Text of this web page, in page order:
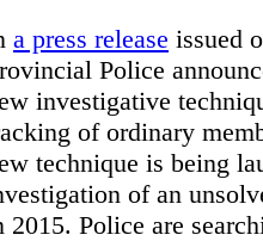
a press release issued
Police
investigative
of ordinary
technique is being
of an
2015. Police are